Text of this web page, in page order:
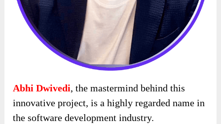
Abhi Dwivedi, the mastermind behind this
innovative project, is a highly regarded name in
the software development industry.